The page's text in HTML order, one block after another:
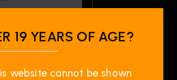
Envi 8ML
–
Peach
19 YEARS OF AGE?
website cannot be shown